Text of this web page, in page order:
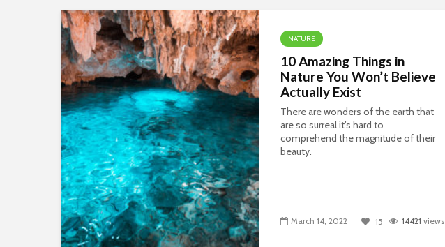
NATURE
10 Amazing Things in
Nature You Won’t Believe
Actually Exist
There are wonders of the earth that
are so surreal it’s hard to
comprehend the magnitude of their
beauty.
March 14, 2022 15 14421 views